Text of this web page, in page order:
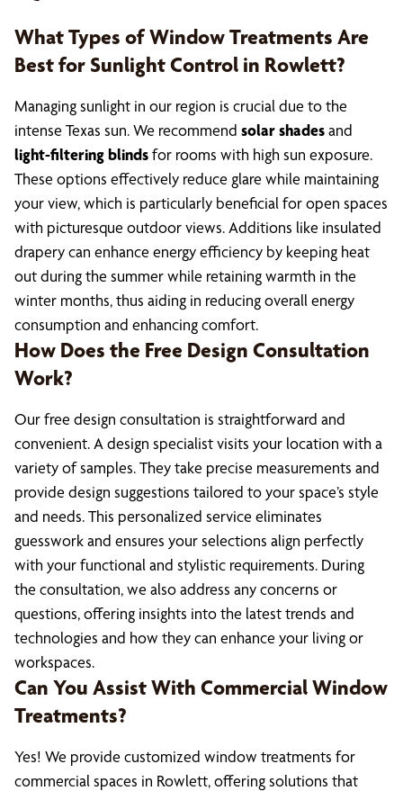
What Types of Window Treatments Are
Best for Sunlight Control in Rowlett?
Managing sunlight in our region is crucial due to the
intense Texas sun. We recommend solar shadesand
light-filtering blindsfor rooms with high sun exposure.
These options effectively reduce glare while maintaining
your view, which is particularly beneficial for open spaces
with picturesque outdoor views. Additions like insulated
drapery can enhance energy efficiency by keeping heat
out during the summer while retaining warmth in the
winter months, thus aiding in reducing overall energy
consumption and enhancing comfort.
How Does the Free Design Consultation
Work?
Our free design consultation is straightforward and
convenient. A design specialist visits your location with a
variety of samples. They take precise measurements and
provide design suggestions tailored to your space’s style
and needs. This personalized service eliminates
guesswork and ensures your selections align perfectly
with your functional and stylistic requirements. During
the consultation, we also address any concerns or
questions, offering insights into the latest trends and
technologies and how they can enhance your living or
workspaces.
Can You Assist With Commercial Window
Treatments?
Yes! We provide customized window treatments for
commercial spaces in Rowlett, offering solutions that